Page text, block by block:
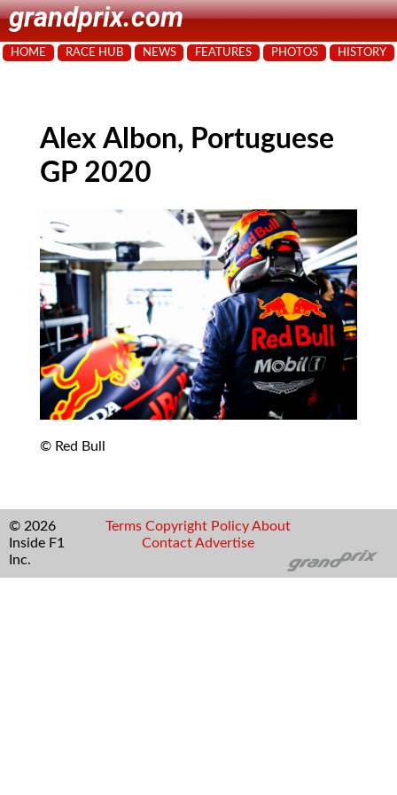
grandprix.com
HOME RACE HUB NEWS FEATURES PHOTOS HISTORY
Alex Albon, Portuguese
GP 2020
© Red Bull
© 2026
Inside F1
Inc.
Terms Copyright Policy About
Contact Advertise